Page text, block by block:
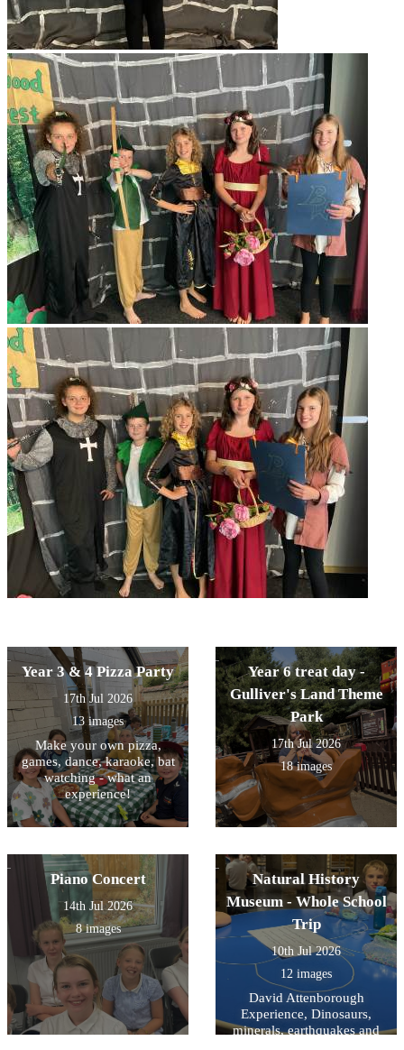
Year 3 & 4 Pizza Party
17th Jul 2026
13 images
Make your own pizza,
games, dance, karaoke, bat
watching - what an
experience!
Year 6 treat day -
Gulliver's Land Theme
Park
17th Jul 2026
18 images
Piano Concert
14th Jul 2026
8 images
Natural History
Museum - Whole School
Trip
10th Jul 2026
12 images
David Attenborough
Experience, Dinosaurs,
minerals, earthquakes and